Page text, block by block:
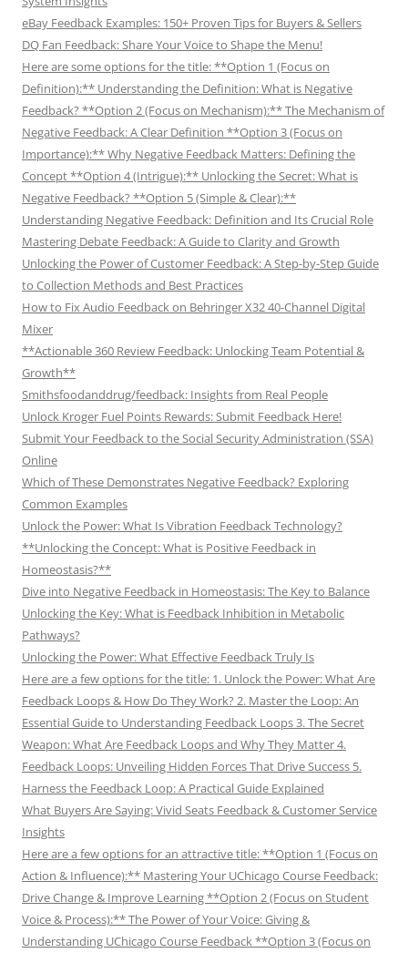
eBay Feedback Examples: 150+ Proven Tips for Buyers & Sellers
DQ Fan Feedback: Share Your Voice to Shape the Menu!
Here are some options for the title: **Option 1 (Focus on
Definition):** Understanding the Definition: What is Negative
Feedback? **Option 2 (Focus on Mechanism):** The Mechanism of
Negative Feedback: A Clear Definition **Option 3 (Focus on
Importance):** Why Negative Feedback Matters: Defining the
Concept **Option 4 (Intrigue):** Unlocking the Secret: What is
Negative Feedback? **Option 5 (Simple & Clear):**
Understanding Negative Feedback: Definition and Its Crucial Role
Mastering Debate Feedback: A Guide to Clarity and Growth
Unlocking the Power of Customer Feedback: A Step-by-Step Guide
to Collection Methods and Best Practices
How to Fix Audio Feedback on Behringer X32 40-Channel Digital
Mixer
**Actionable 360 Review Feedback: Unlocking Team Potential &
Growth**
Smithsfoodanddrug/feedback: Insights from Real People
Unlock Kroger Fuel Points Rewards: Submit Feedback Here!
Submit Your Feedback to the Social Security Administration (SSA)
Online
Which of These Demonstrates Negative Feedback? Exploring
Common Examples
Unlock the Power: What Is Vibration Feedback Technology?
**Unlocking the Concept: What is Positive Feedback in
Homeostasis?**
Dive into Negative Feedback in Homeostasis: The Key to Balance
Unlocking the Key: What is Feedback Inhibition in Metabolic
Pathways?
Unlocking the Power: What Effective Feedback Truly Is
Here are a few options for the title: 1. Unlock the Power: What Are
Feedback Loops & How Do They Work? 2. Master the Loop: An
Essential Guide to Understanding Feedback Loops 3. The Secret
Weapon: What Are Feedback Loops and Why They Matter 4.
Feedback Loops: Unveiling Hidden Forces That Drive Success 5.
Harness the Feedback Loop: A Practical Guide Explained
What Buyers Are Saying: Vivid Seats Feedback & Customer Service
Insights
Here are a few options for an attractive title: **Option 1 (Focus on
Action & Influence):** Mastering Your UChicago Course Feedback:
Drive Change & Improve Learning **Option 2 (Focus on Student
Voice & Process):** The Power of Your Voice: Giving &
Understanding UChicago Course Feedback **Option 3 (Focus on